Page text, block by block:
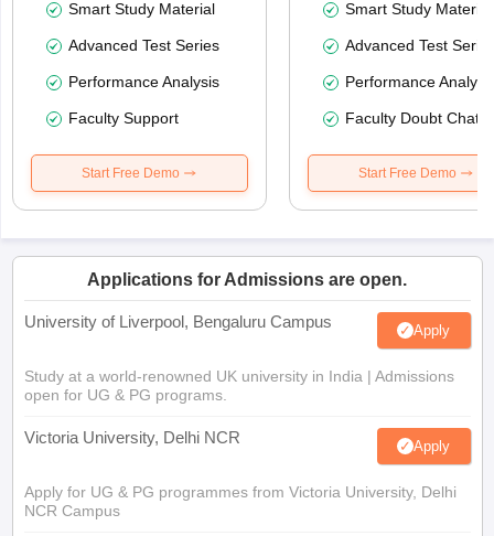
Smart Study Material
Advanced Test Series
Performance Analysis
Faculty Support
Start Free Demo
Smart Study Material
Advanced Test
Performance
Faculty Doubt Chat
Start Free Demo
Applications for Admissions are open.
University of Liverpool, Bengaluru Campus Apply
Study at a world-renowned UK university in India | Admissions
open for UG & PG programs.
Victoria University, Delhi NCR Apply
Apply for UG & PG programmes from Victoria University, Delhi
NCR Campus